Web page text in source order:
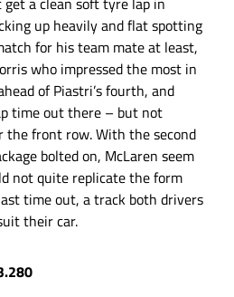
up heavily and flat spotting
for his team mate at least,
who impressed the most in
of Piastri’s fourth, and
time out there – but not
the front row. With the second
bolted on, McLaren seem
not quite replicate the form
time out, a track both drivers
their car.